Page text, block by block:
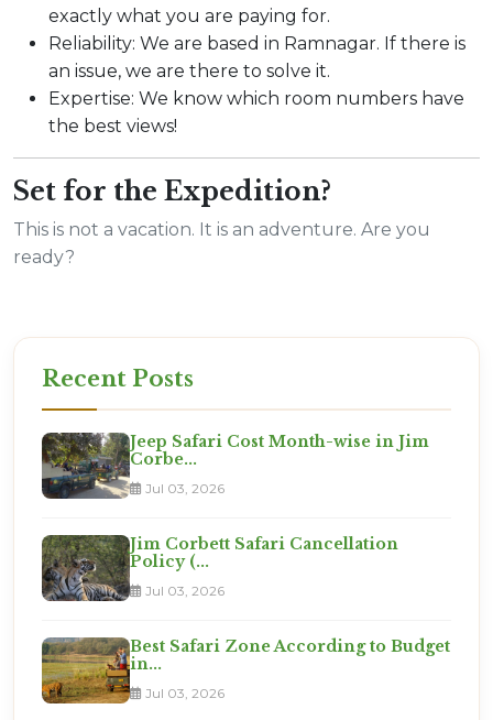
exactly what you are paying for.
Reliability: We are based in Ramnagar. If there is
an issue, we are there to solve it.
Expertise: We know which room numbers have
the best views!
Set for the Expedition?
This is not a vacation. It is an adventure. Are you
ready?
Recent Posts
Jeep Safari Cost Month-wise in Jim
Corbe...
Jul 03, 2026
Jim Corbett Safari Cancellation
Policy (...
Jul 03, 2026
Best Safari Zone According to Budget
in...
Jul 03, 2026